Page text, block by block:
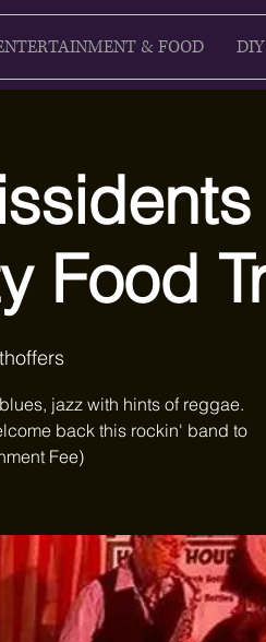
& FOOD
Food
jazz with hints of reggae.
back this rockin' band to
Fee)